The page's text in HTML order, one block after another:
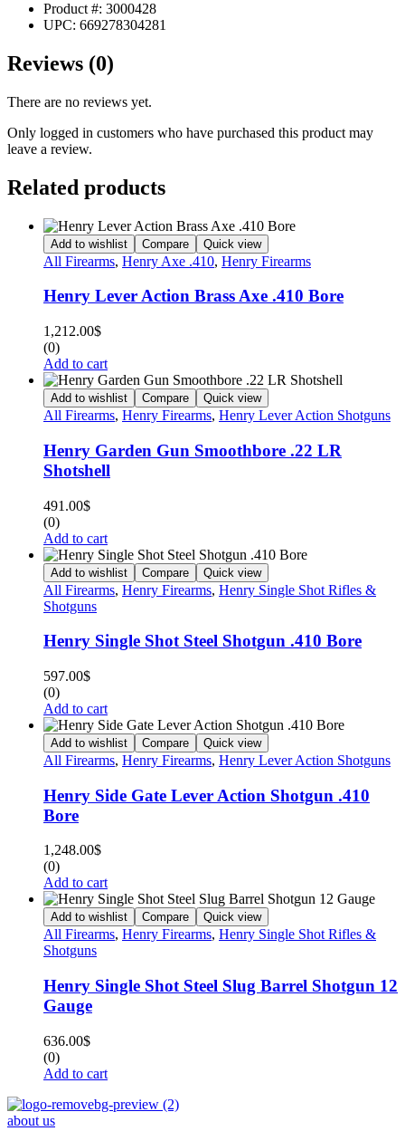
Product #: 3000428
UPC: 669278304281
Reviews (0)
There are no reviews yet.
Only logged in customers who have purchased this product may
leave a review.
Related products
Add to wishlist Compare Quick view
All Firearms, Henry Axe .410, Henry Firearms
Henry Lever Action Brass Axe .410 Bore
1,212.00$
(0)
Add to cart
Add to wishlist Compare Quick view
All Firearms, Henry Firearms, Henry Lever Action Shotguns
Henry Garden Gun Smoothbore .22 LR
Shotshell
491.00$
(0)
Add to cart
Add to wishlist Compare Quick view
All Firearms, Henry Firearms, Henry Single Shot Rifles &
Shotguns
Henry Single Shot Steel Shotgun .410 Bore
597.00$
(0)
Add to cart
Add to wishlist Compare Quick view
All Firearms, Henry Firearms, Henry Lever Action Shotguns
Henry Side Gate Lever Action Shotgun .410
Bore
1,248.00$
(0)
Add to cart
Add to wishlist Compare Quick view
All Firearms, Henry Firearms, Henry Single Shot Rifles &
Shotguns
Henry Single Shot Steel Slug Barrel Shotgun 12
Gauge
636.00$
(0)
Add to cart
about us